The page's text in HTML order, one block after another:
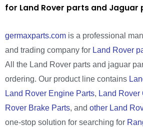
for Land Rover parts and Jaguar
germaxparts.com is a professional
and trading company for Land Rover
All the Land Rover parts and jaguar
ordering. Our product line contains
Land Rover Engine Parts, Land Rover
Rover Brake Parts, and other Land
one-stop solution for searching for